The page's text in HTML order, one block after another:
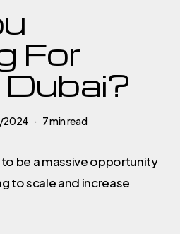
For
Dubai?
7 min read
to be a massive opportunity
to scale and increase